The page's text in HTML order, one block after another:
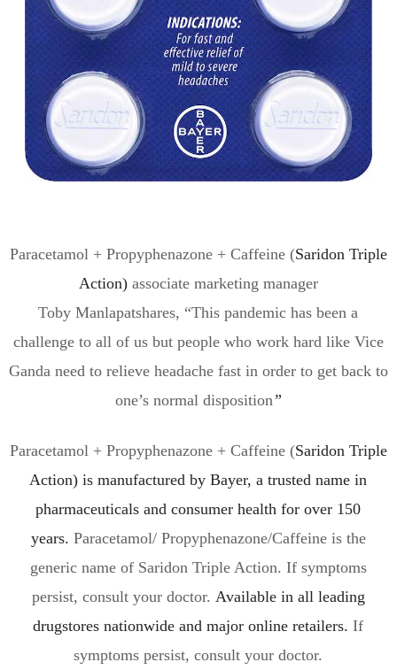
Paracetamol + Propyphenazone + Caffeine (SaridonTriple
Action) associate marketing manager
TobyManlapatshares, “This pandemic has been a
challenge to all of us but people who work hard like Vice
Ganda need to relieve headache fastin order to get back to
one’s normal disposition”
Paracetamol + Propyphenazone + Caffeine (SaridonTriple
Action) is manufactured by Bayer, a trusted name in
pharmaceuticals and consumer health for over 150
years. Paracetamol/ Propyphenazone/Caffeine is the
generic name of SaridonTriple Action. If symptoms
persist, consult your doctor. Available in all leading
drugstores nationwide and major online retailers. If
symptoms persist, consult your doctor.